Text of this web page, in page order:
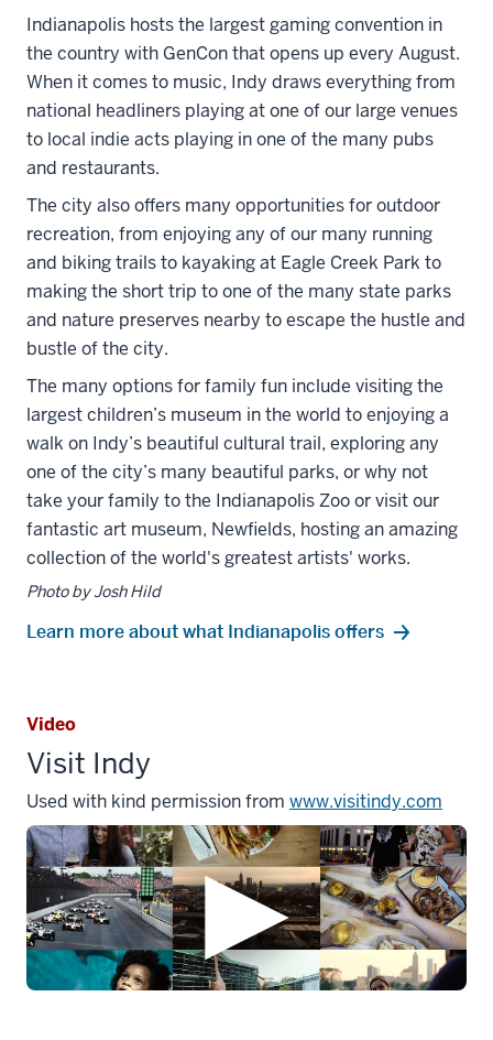
Indianapolis hosts the largest gaming convention in
the country with GenCon that opens up every August.
When it comes to music, Indy draws everything from
national headliners playing at one of our large venues
to local indie acts playing in one of the many pubs
and restaurants.
The city also offers many opportunities for outdoor
recreation, from enjoying any of our many running
and biking trails to kayaking at Eagle Creek Park to
making the short trip to one of the many state parks
and nature preserves nearby to escape the hustle and
bustle of the city.
The many options for family fun include visiting the
largest children’s museum in the world to enjoying a
walk on Indy’s beautiful cultural trail, exploring any
one of the city’s many beautiful parks, or why not
take your family to the Indianapolis Zoo or visit our
fantastic art museum, Newfields, hosting an amazing
collection of the world's greatest artists' works.
Photo by Josh Hild
Learn more about what Indianapolis offers
Video
Visit Indy
Used with kind permission from www.visitindy.com